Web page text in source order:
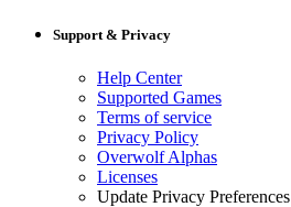
Support & Privacy
Help Center
Supported Games
Terms of service
Privacy Policy
Overwolf Alphas
Licenses
Update Privacy Preferences